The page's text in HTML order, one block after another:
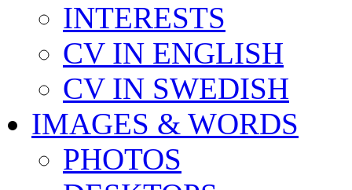
INTERESTS
CV IN ENGLISH
CV IN SWEDISH
IMAGES & WORDS
PHOTOS